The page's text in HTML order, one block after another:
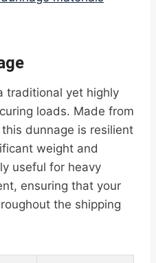
traditional yet highly
loads. Made from
dunnage is resilient
weight and
useful for heavy
ensuring that your
the shipping